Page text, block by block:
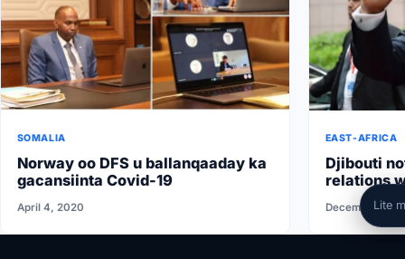
Lite
SOMALIA
Norway oo DFS u ballanqaaday ka
gacansiinta Covid-19
April 4, 2020
EAST-AFRICA
Djibouti
relations
December 1,